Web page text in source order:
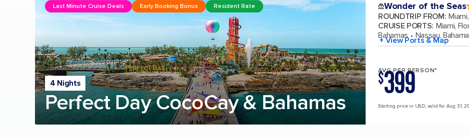
4 Nights
Perfect Day CocoCay & Bahamas
Last Minute Cruise Deals Early Booking Bonus Resident Rate Wonder of the Seas4.7
out
of
5
ROUNDTRIP FROM:
CRUISE PORTS: Miami,
Bahamas
Nassau,
+ View Ports & Map
AVG PER PERSON*
$399
Starting price in USD, valid for Aug 31,